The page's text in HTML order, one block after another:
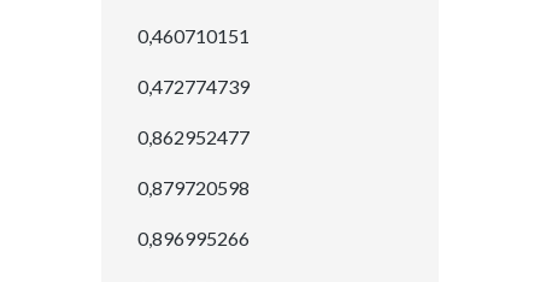
0,460710151
0,472774739
0,862952477
0,879720598
0,896995266